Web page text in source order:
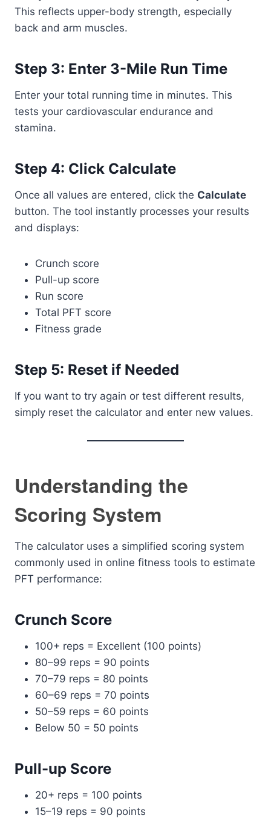
This reflects upper-body strength, especially
back and arm muscles.
Step 3: Enter 3-Mile Run Time
Enter your total running time in minutes. This
tests your cardiovascular endurance and
stamina.
Step 4: Click Calculate
Once all values are entered, click the Calculate
button. The tool instantly processes your results
and displays:
Crunch score
Pull-up score
Run score
Total PFT score
Fitness grade
Step 5: Reset if Needed
If you want to try again or test different results,
simply reset the calculator and enter new values.
Understanding the
Scoring System
The calculator uses a simplified scoring system
commonly used in online fitness tools to estimate
PFT performance:
Crunch Score
100+ reps = Excellent (100 points)
80–99 reps = 90 points
70–79 reps = 80 points
60–69 reps = 70 points
50–59 reps = 60 points
Below 50 = 50 points
Pull-up Score
20+ reps = 100 points
15–19 reps = 90 points